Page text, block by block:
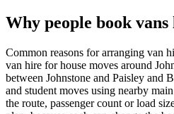
Why people book
Common reasons for arranging van
van hire for house moves around
between Johnstone and Paisley and
and student moves using nearby
the route, passenger count or load